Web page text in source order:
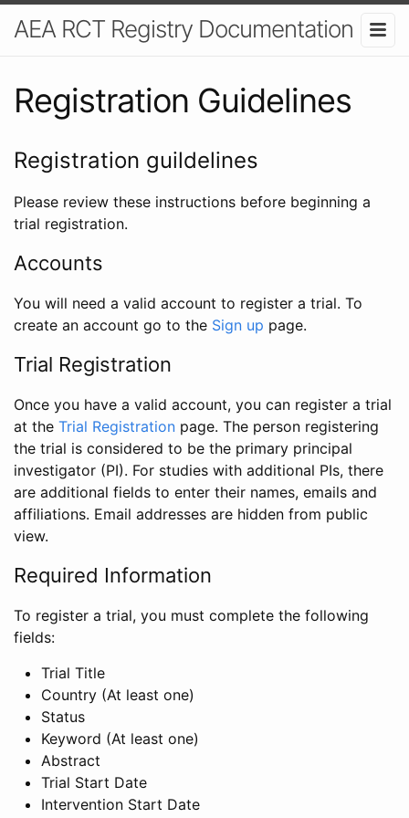
AEA RCT Registry Documentation
Registration Guidelines
Registration guildelines
Please review these instructions before beginning a
trial registration.
Accounts
You will need a valid account to register a trial. To
create an account go to the Sign up page.
Trial Registration
Once you have a valid account, you can register a trial
at the Trial Registration page. The person registering
the trial is considered to be the primary principal
investigator (PI). For studies with additional PIs, there
are additional fields to enter their names, emails and
affiliations. Email addresses are hidden from public
view.
Required Information
To register a trial, you must complete the following
fields:
Trial Title
Country (At least one)
Status
Keyword (At least one)
Abstract
Trial Start Date
Intervention Start Date